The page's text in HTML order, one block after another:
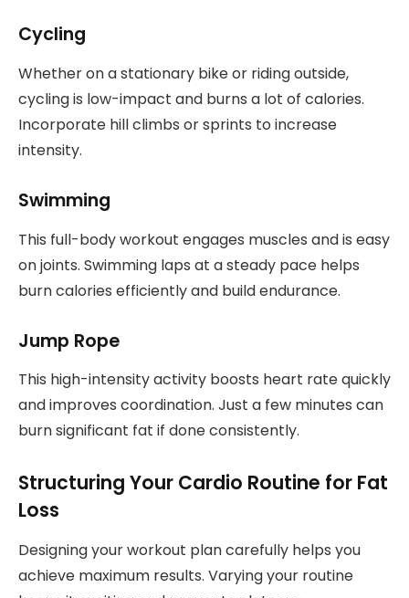
Cycling
Whether on a stationary bike or riding outside,
cycling is low-impact and burns a lot of calories.
Incorporate hill climbs or sprints to increase
intensity.
Swimming
This full-body workout engages muscles and is easy
on joints. Swimming laps at a steady pace helps
burn calories efficiently and build endurance.
Jump Rope
This high-intensity activity boosts heart rate quickly
and improves coordination. Just a few minutes can
burn significant fat if done consistently.
Structuring Your Cardio Routine for Fat
Loss
Designing your workout plan carefully helps you
achieve maximum results. Varying your routine